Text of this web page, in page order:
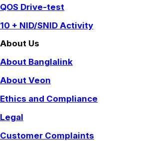
QOS Drive-test
10 + NID/SNID Activity
About Us
About Banglalink
About Veon
Ethics and Compliance
Legal
Customer Complaints